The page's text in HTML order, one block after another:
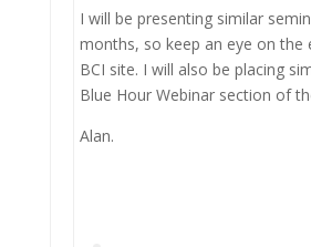
I will be presenting similar
months, so keep an eye on the
BCI site. I will also be placing
Blue Hour Webinar section of
Alan.